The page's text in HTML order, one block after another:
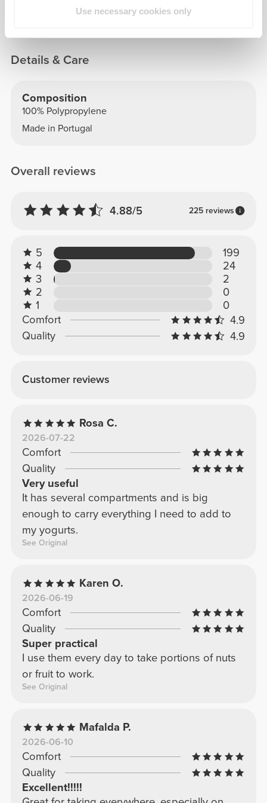
Use necessary cookies only
100% Polypropylene - BPA-free plastic
Details & Care
Composition
100% Polypropylene
Made in Portugal
Overall reviews
4.88/5 225 reviews
5
199
4
24
3
2
2
0
1
0
Comfort
4.9
Quality
4.9
Customer reviews
Rosa C.
2026-07-22
Comfort
Quality
Very useful
It has several compartments and is big
enough to carry everything I need to add to
my yogurts.
See Original
Karen O.
2026-06-19
Comfort
Quality
Super practical
I use them every day to take portions of nuts
or fruit to work.
See Original
Mafalda P.
2026-06-10
Comfort
Quality
Excellent!!!!!